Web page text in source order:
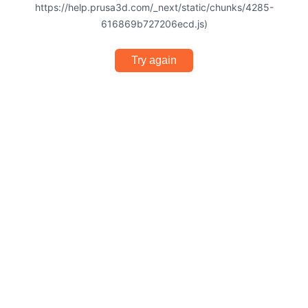
https://help.prusa3d.com/_next/static/chunks/4285-
616869b727206ecd.js)
Try again